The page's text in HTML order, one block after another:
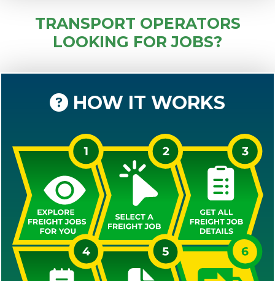
TRANSPORT OPERATORS
LOOKING FOR JOBS?
HOW IT WORKS